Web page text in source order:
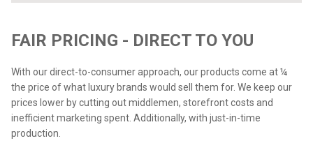
FAIR PRICING - DIRECT TO YOU
With our direct-to-consumer approach, our products come at ¼
the price of what luxury brands would sell them for. We keep our
prices lower by cutting out middlemen, storefront costs and
inefficient marketing spent. Additionally, with just-in-time
production.